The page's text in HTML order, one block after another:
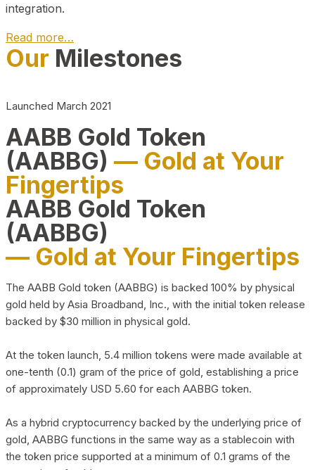
integration.
Read more…
Play Video about CEO
Our Milestones
Launched March 2021
AABB Gold Token
(AABBG) — Gold at Your
Fingertips
AABB Gold Token
(AABBG)
— Gold at Your Fingertips
The AABB Gold token (AABBG) is backed 100% by physical
gold held by Asia Broadband, Inc., with the initial token release
backed by $30 million in physical gold.
At the token launch, 5.4 million tokens were made available at
one-tenth (0.1) gram of the price of gold, establishing a price
of approximately USD 5.60 for each AABBG token.
As a hybrid cryptocurrency backed by the underlying price of
gold, AABBG functions in the same way as a stablecoin with
the token price supported at a minimum of 0.1 grams of the